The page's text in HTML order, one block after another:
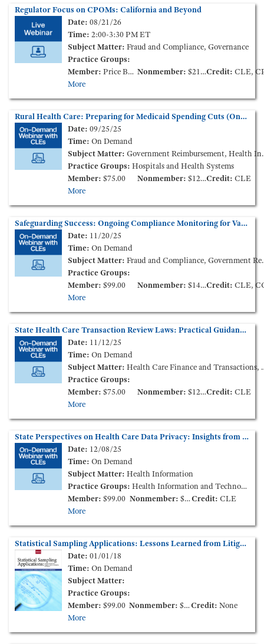
Regulator Focus on CPOMs: California and Beyond
Date: 08/21/26
Time: 2:00-3:30 PM ET
Subject Matter: Fraud and Compliance, Governance
Practice Groups:
Member: Price Based on Membership Level Nonmember: $210.00 Credit: CLE,
More
Rural Health Care: Preparing for Medicaid Spending Cuts (On-Demand Webinar)
Date: 09/25/25
Time: On Demand
Subject Matter: Government Reimbursement, Health Insurance, Health Policy and Administration
Practice Groups: Hospitals and Health Systems
Member: $75.00 Nonmember: $125.00 Credit: CLE
More
Safeguarding Success: Ongoing Compliance Monitoring for Value-Based Enterprises (On-Demand Webinar)
Date: 11/20/25
Time: On Demand
Subject Matter: Fraud and Compliance, Government Reimbursement
Practice Groups:
Member: $99.00 Nonmember: $149.00 Credit: CLE,
More
State Health Care Transaction Review Laws: Practical Guidance (On-Demand Webinar)
Date: 11/12/25
Time: On Demand
Subject Matter: Health Care Finance and Transactions, Life Sciences
Practice Groups:
Member: $75.00 Nonmember: $125.00 Credit: CLE
More
State Perspectives on Health Care Data Privacy: Insights from State Attorneys General (On-Demand Webinar)
Date: 12/08/25
Time: On Demand
Subject Matter: Health Information
Practice Groups: Health Information and Technology
Member: $99.00 Nonmember: $149.00 Credit: CLE
More
Statistical Sampling Applications: Lessons Learned from Litigation, Claims Investigation, and Beyond
Date: 01/01/18
Time: On Demand
Subject Matter:
Practice Groups:
Member: $99.00 Nonmember: $115.00 Credit: None
More